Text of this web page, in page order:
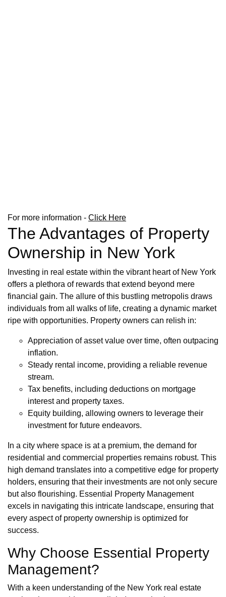
For more information - Click Here
The Advantages of Property
Ownership in New York
Investing in real estate within the vibrant heart of New York
offers a plethora of rewards that extend beyond mere
financial gain. The allure of this bustling metropolis draws
individuals from all walks of life, creating a dynamic market
ripe with opportunities. Property owners can relish in:
Appreciation of asset value over time, often outpacing
inflation.
Steady rental income, providing a reliable revenue
stream.
Tax benefits, including deductions on mortgage
interest and property taxes.
Equity building, allowing owners to leverage their
investment for future endeavors.
In a city where space is at a premium, the demand for
residential and commercial properties remains robust. This
high demand translates into a competitive edge for property
holders, ensuring that their investments are not only secure
but also flourishing. Essential Property Management
excels in navigating this intricate landscape, ensuring that
every aspect of property ownership is optimized for
success.
Why Choose Essential Property
Management?
With a keen understanding of the New York real estate